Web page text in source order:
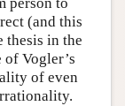
person to
(and this
thesis in the
Vogler’s
of even